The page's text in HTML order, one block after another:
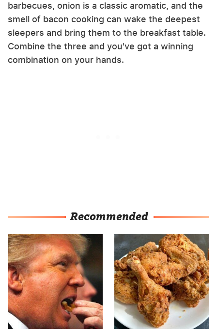
barbecues, onion is a classic aromatic, and the
smell of bacon cooking can wake the deepest
sleepers and bring them to the breakfast table.
Combine the three and you've got a winning
combination on your hands.
Recommended